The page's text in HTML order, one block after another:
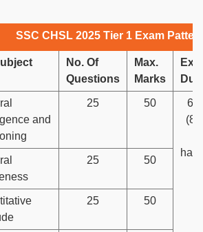
SSC CHSL 2025 Tier 1 Exam
No. Of
Questions
Max.
Marks
and
25 50
60
25 50
25 50